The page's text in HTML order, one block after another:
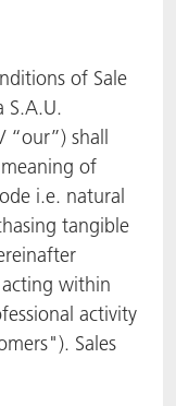
of Sale
S.A.U.
“our”) shall
of
i.e. natural
tangible
within
activity
Sales